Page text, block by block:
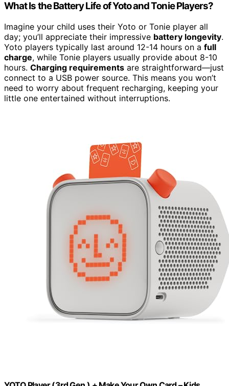
What Is the Battery Life of Yoto and Tonie Players?
Imagine your child uses their Yoto or Tonie player all
day; you’ll appreciate their impressive battery longevity.
Yoto players typically last around 12-14 hours on a full
charge, while Tonie players usually provide about 8-10
hours. Charging requirements are straightforward—just
connect to a USB power source. This means you won’t
need to worry about frequent recharging, keeping your
little one entertained without interruptions.